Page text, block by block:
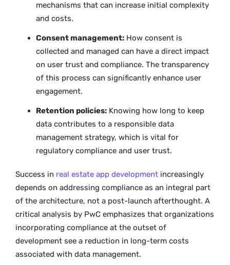
mechanisms that can increase initial complexity
and costs.
Consent management: How consent is
collected and managed can have a direct impact
on user trust and compliance. The transparency
of this process can significantly enhance user
engagement.
Retention policies: Knowing how long to keep
data contributes to a responsible data
management strategy, which is vital for
regulatory compliance and user trust.
Success in real estate app development increasingly
depends on addressing compliance as an integral part
of the architecture, not a post-launch afterthought. A
critical analysis by PwC emphasizes that organizations
incorporating compliance at the outset of
development see a reduction in long-term costs
associated with data management.